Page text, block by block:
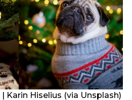
Karin Hiselius (via Unsplash)